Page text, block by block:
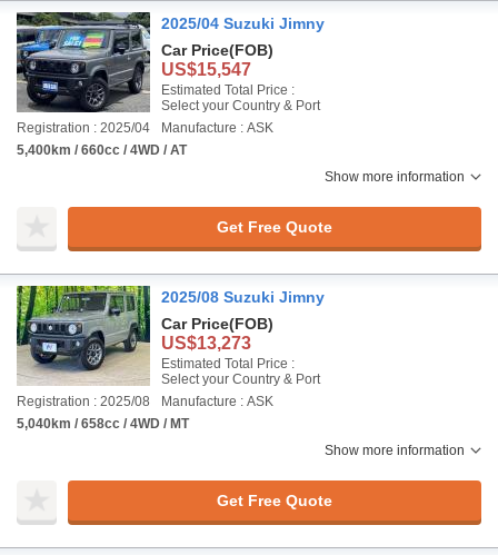
2025/04 Suzuki Jimny
Car Price(FOB)
US$15,547
Estimated Total Price :
Select your Country & Port
Registration : 2025/04
Manufacture : ASK
5,400km / 660cc / 4WD / AT
Show more information
Get Free Quote
2025/08 Suzuki Jimny
Car Price(FOB)
US$13,273
Estimated Total Price :
Select your Country & Port
Registration : 2025/08
Manufacture : ASK
5,040km / 658cc / 4WD / MT
Show more information
Get Free Quote